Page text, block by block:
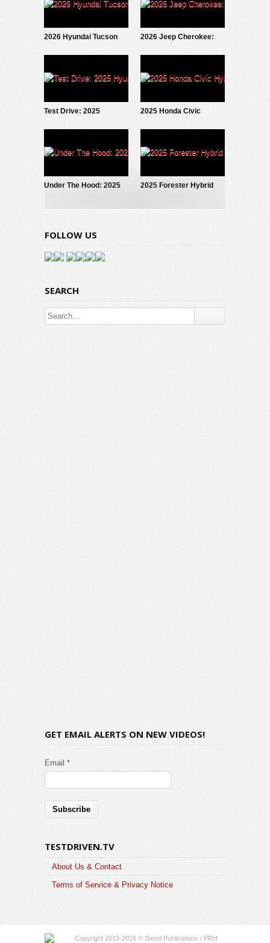
2026 Hyundai Tucson
2026 Jeep Cherokee:
Test Drive: 2025
2025 Honda Civic
Under The Hood: 2025
2025 Forester Hybrid
FOLLOW US
SEARCH
GET EMAIL ALERTS ON NEW VIDEOS!
Email *
TESTDRIVEN.TV
About Us & Contact
Terms of Service & Privacy Notice
Copyright 2013-2026 © Steed Publications / PRH